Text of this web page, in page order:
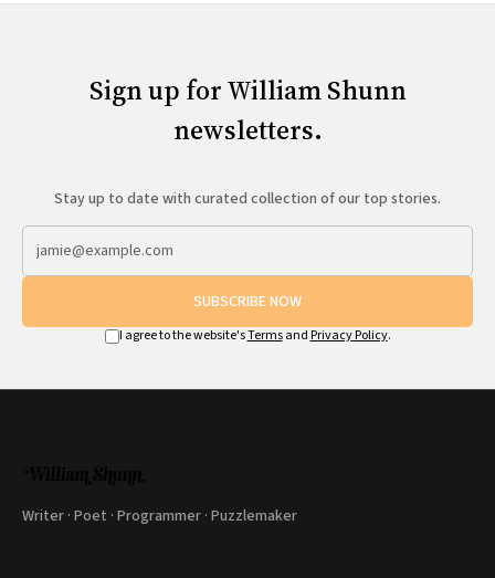
Sign up for William Shunn
newsletters.
Stay up to date with curated collection of our top stories.
SUBSCRIBE NOW
I agree to the website'sTermsand Privacy Policy.
Writer · Poet · Programmer · Puzzlemaker